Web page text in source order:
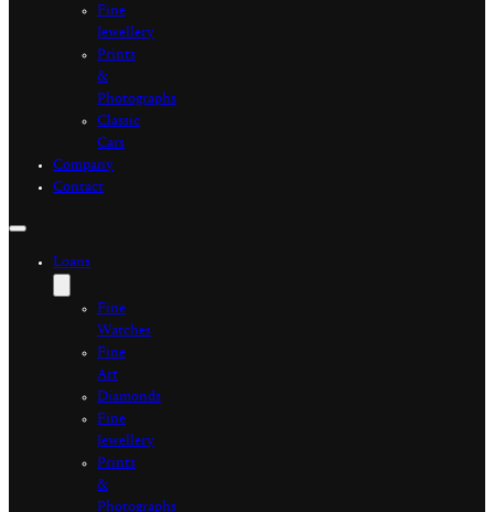
Fine
Jewellery
Prints
&
Photographs
Classic
Cars
Company
Contact
Loans
Fine
Watches
Fine
Art
Diamonds
Fine
Jewellery
Prints
&
Photographs